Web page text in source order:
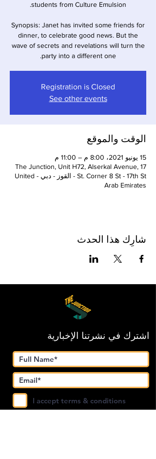
Synopsis: Janet has invited some friends for
dinner, to celebrate good news. But the
wave of secrets and revelations will turn the
party into a different one.
Registration is Closed
See other events
الوقت والموقع
15 يونيو 2021، 8:00 م – 11:00 م
The Junction, Unit H72, Alserkal Avenue, 17
St. Corner 8 St - 17th St - القوز - دبي - United
Arab Emirates
شارِك هذا الحدث
اشترك في نشرتنا الإخبارية
I accept terms & conditions